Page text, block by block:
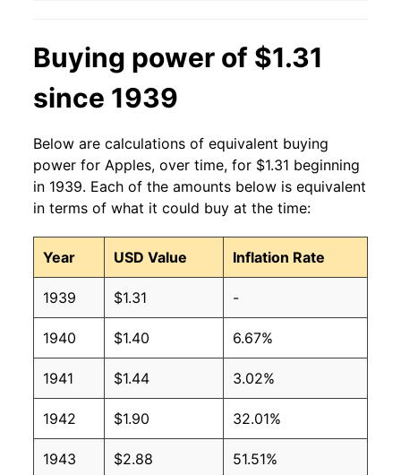
2002 $0.95 $1.42
2001 $0.87 $1.40
2000 $0.92 $1.49
1999 $0.90 $1.54
1998 $0.94 $1.61
1997 $0.91 $1.57
1996 $0.93 $1.58
1995 $0.83 $1.57
Buying power of $1.31
since 1939
Below are calculations of equivalent buying
power for Apples, over time, for $1.31 beginning
in 1939. Each of the amounts below is equivalent
in terms of what it could buy at the time:
Year USD Value Inflation Rate
1939 $1.31 -
1940 $1.40 6.67%
1941 $1.44 3.02%
1942 $1.90 32.01%
1943 $2.88 51.51%